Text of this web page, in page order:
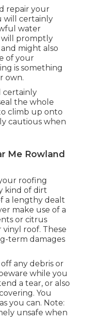
repair your
will certainly
water
will promptly
might also
of your
is something
own.
certainly
the whole
climb up onto
cautious when
Me Rowland
roofing
kind of dirt
a lengthy dealt
make use of a
or citrus
roof. These
term damages
any debris or
while you
a tear, or also
You
you can. Note:
unsafe when